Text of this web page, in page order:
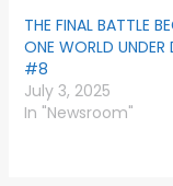
THE FINAL BATTLE
ONE WORLD
#8
July 3, 2025
In "Newsroom"